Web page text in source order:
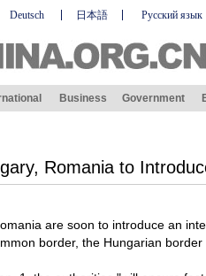
Deutsch 日本語 Русский язык
Business Government
Romania to
are soon to introduce an
border, the Hungarian